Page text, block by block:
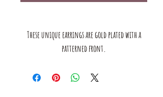
These unique earrings are gold plated with a
patterned front.